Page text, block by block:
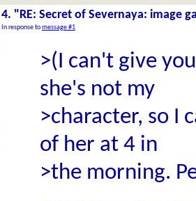
4. "RE: Secret of Severnaya: image
In response tomessage #1
>(I can't give
she's not my
>character, so I
of her at 4 in
>the morning.